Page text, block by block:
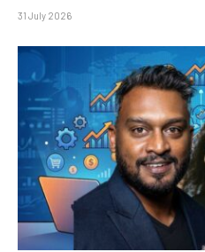
31 July 2026